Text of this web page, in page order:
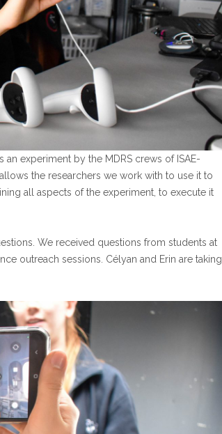
an experiment by the MDRS crews of ISAE-
the researchers we work with to use it to
all aspects of the experiment, to execute it
We received questions from students at
outreach sessions. Célyan and Erin are taking